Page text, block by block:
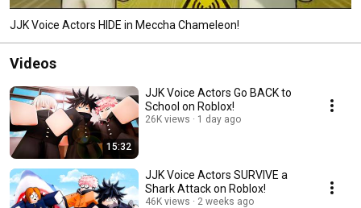
JJK Voice Actors HIDE in Meccha Chameleon!
Videos
15:32
JJK Voice Actors Go BACK to
School on Roblox!
26K views 1 day ago
JJK Voice Actors SURVIVE a
Shark Attack on Roblox!
46K views 2 weeks ago